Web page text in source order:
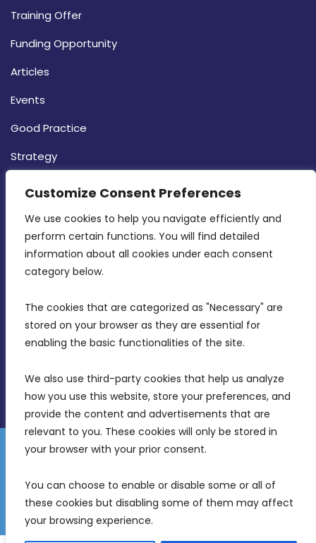
Customize Consent Preferences
We use cookies to help you navigate efficiently and
perform certain functions. You will find detailed
information about all cookies under each consent
category below.
The cookies that are categorized as "Necessary" are
stored on your browser as they are essential for
enabling the basic functionalities of the site.
We also use third-party cookies that help us analyze
how you use this website, store your preferences, and
provide the content and advertisements that are
relevant to you. These cookies will only be stored in
your browser with your prior consent.
You can choose to enable or disable some or all of
these cookies but disabling some of them may affect
your browsing experience.
Training Offer
Funding Opportunity
Articles
Events
Good Practice
Strategy
CONTACT INFO
MDIA, Twenty20 Business Centre, Triq l-
Intornjatur, Zone 3, Central Business District,
Birkirkara, CBD 3050
info@mdia.gov.mt
Disclaimer
Gender Equality Plan
Freedom of Information
© 2026 Malta Digital Innovation. All Rights Reserved.